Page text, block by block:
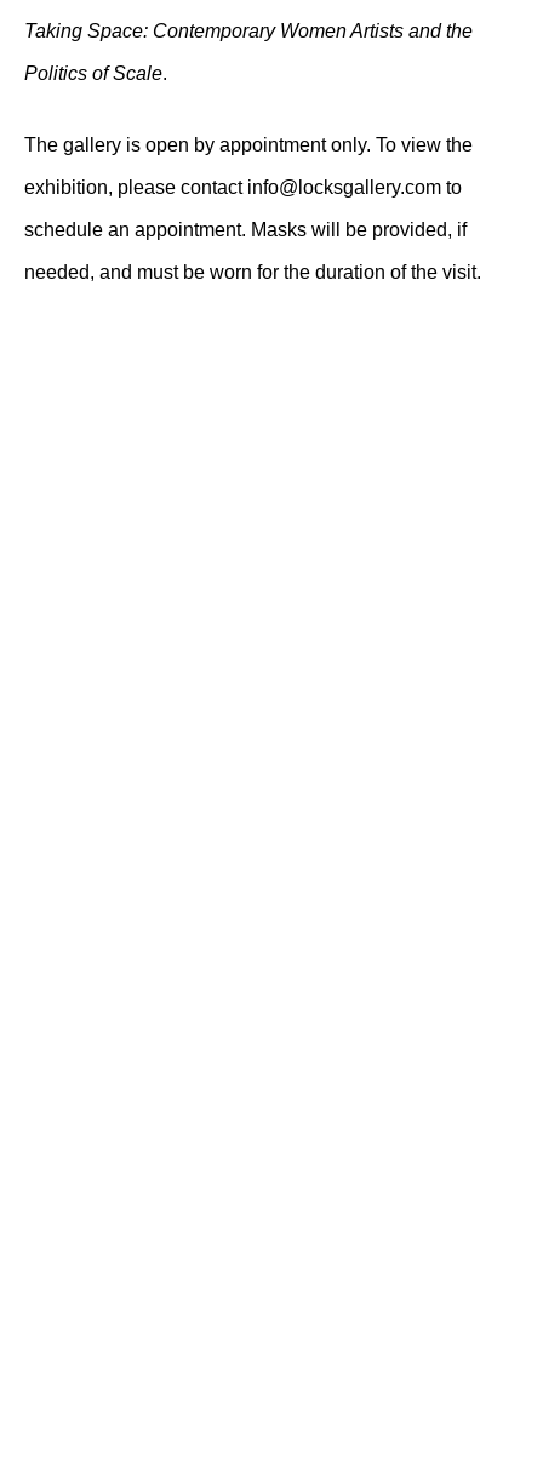
Taking Space: Contemporary Women Artists and the
Politics of Scale.
The gallery is open by appointment only. To view the
exhibition, please contact info@locksgallery.com to
schedule an appointment. Masks will be provided, if
needed, and must be worn for the duration of the visit.